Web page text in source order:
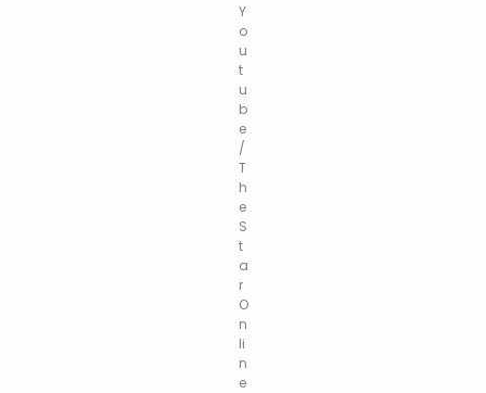
Y
o
u
t
u
b
e
/
T
h
e
S
t
a
r
O
n
li
n
e